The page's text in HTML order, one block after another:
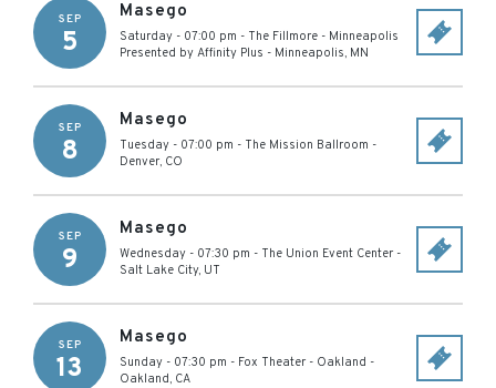
SEP
5
Masego
Saturday - 07:00 pm - The Fillmore - Minneapolis
Presented by Affinity Plus - Minneapolis, MN
SEP
8
Masego
Tuesday - 07:00 pm - The Mission Ballroom -
Denver, CO
SEP
9
Masego
Wednesday - 07:30 pm - The Union Event Center -
Salt Lake City, UT
SEP
13
Masego
Sunday - 07:30 pm - Fox Theater - Oakland -
Oakland, CA